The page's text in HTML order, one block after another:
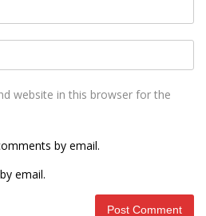
website in this browser for the
by email.
email.